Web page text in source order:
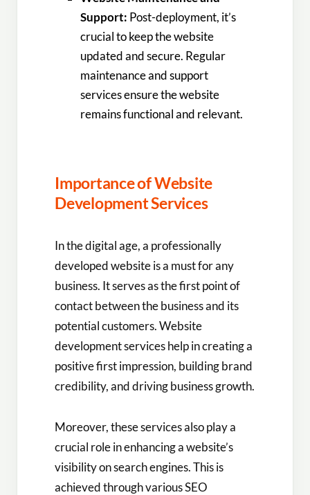
Support: Post-deployment, it’s
crucial to keep the website
updated and secure. Regular
maintenance and support
services ensure the website
remains functional and relevant.
Importance of Website
Development Services
In the digital age, a professionally
developed website is a must for any
business. It serves as the first point of
contact between the business and its
potential customers. Website
development services help in creating a
positive first impression, building brand
credibility, and driving business growth.
Moreover, these services also play a
crucial role in enhancing a website’s
visibility on search engines. This is
achieved through various SEO